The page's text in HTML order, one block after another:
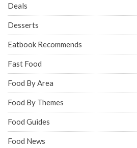
Deals
Desserts
Eatbook Recommends
Fast Food
Food By Area
Food By Themes
Food Guides
Food News